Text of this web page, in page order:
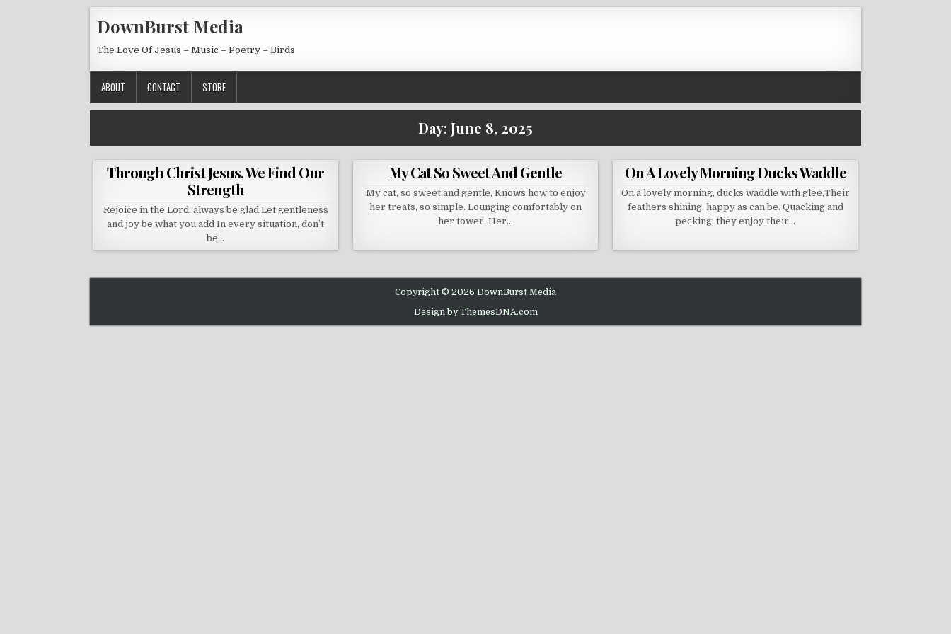
DownBurst Media
The Love Of Jesus – Music – Poetry – Birds
ABOUT CONTACT STORE
Day: June 8, 2025
Through Christ Jesus, We Find Our
Strength
Rejoice in the Lord, always be glad Let gentleness
and joy be what you add In every situation, don’t
be…
My Cat So Sweet And Gentle
My cat, so sweet and gentle, Knows how to enjoy
her treats, so simple. Lounging comfortably on
her tower, Her…
On A Lovely Morning Ducks Waddle
On a lovely morning, ducks waddle with glee,Their
feathers shining, happy as can be. Quacking and
pecking, they enjoy their…
Copyright © 2026 DownBurst Media
Design by ThemesDNA.com